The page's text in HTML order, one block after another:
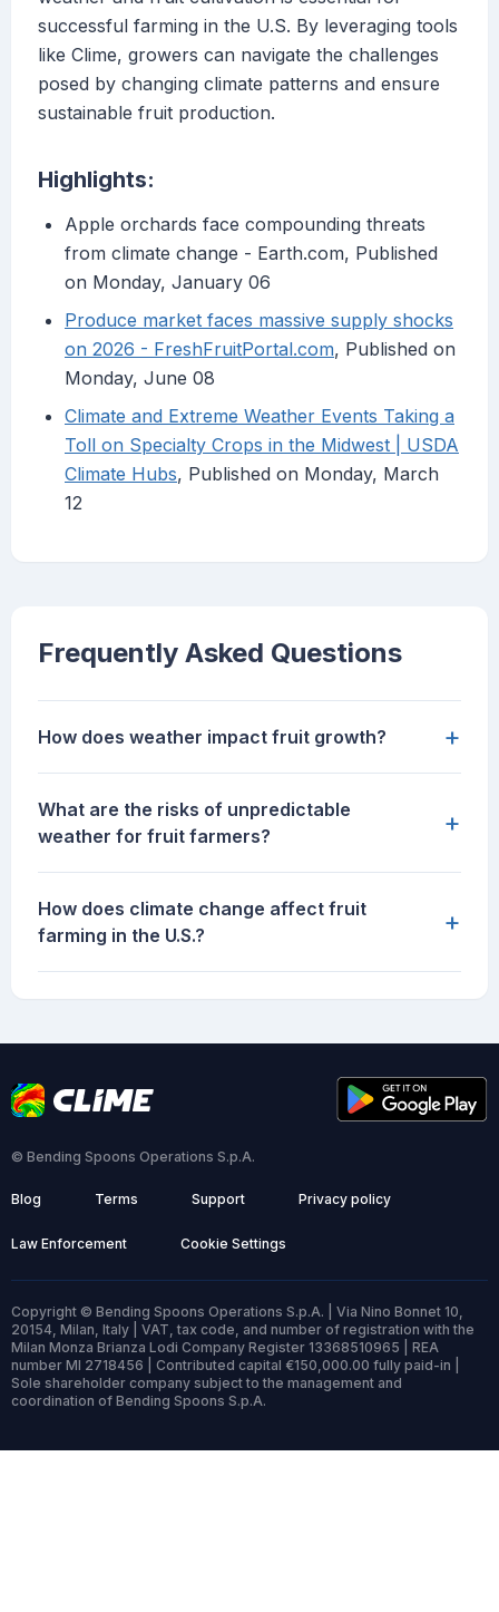
successful farming in the U.S. By leveraging tools
like Clime, growers can navigate the challenges
posed by changing climate patterns and ensure
sustainable fruit production.
Highlights:
Apple orchards face compounding threats
from climate change - Earth.com, Published
on Monday, January 06
Produce market faces massive supply shocks
on 2026 - FreshFruitPortal.com, Published on
Monday, June 08
Climate and Extreme Weather Events Taking a
Toll on Specialty Crops in the Midwest | USDA
Climate Hubs, Published on Monday, March
12
Frequently Asked Questions
How does weather impact fruit growth? +
What are the risks of unpredictable
weather for fruit farmers?
+
How does climate change affect fruit
farming in the U.S.?
+
© Bending Spoons Operations S.p.A.
Blog Terms Support Privacy policy
Law Enforcement Cookie Settings
Copyright © Bending Spoons Operations S.p.A. | Via Nino Bonnet 10,
20154, Milan, Italy | VAT, tax code, and number of registration with the
Milan Monza Brianza Lodi Company Register 13368510965 | REA
number MI 2718456 | Contributed capital €150,000.00 fully paid-in |
Sole shareholder company subject to the management and
coordination of Bending Spoons S.p.A.